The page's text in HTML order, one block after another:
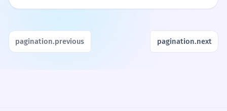
pagination.previous pagination.next